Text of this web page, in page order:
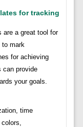
for tracking
are a great tool for
to mark
for achieving
can provide
your goals.
time